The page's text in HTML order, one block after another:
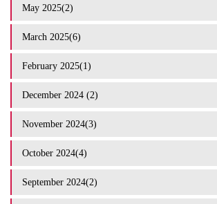
May 2025(2)
March 2025(6)
February 2025(1)
December 2024 (2)
November 2024(3)
October 2024(4)
September 2024(2)